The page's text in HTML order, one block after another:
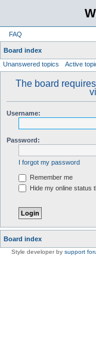
FAQ
Board index
Unanswered topics Active
The board
Username:
Password:
I forgot my password
Remember me
Hide my online status
Board index
Style developer by support